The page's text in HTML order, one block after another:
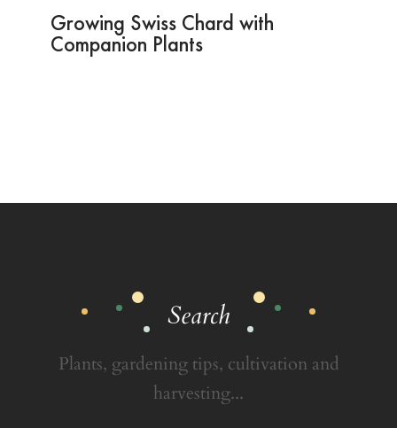
Growing Swiss Chard with
Companion Plants
Search
Plants, gardening tips, cultivation and
harvesting...